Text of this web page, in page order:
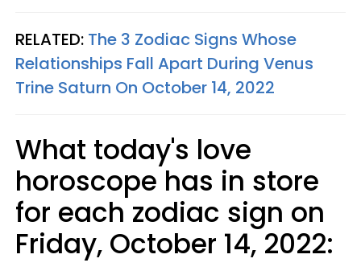
RELATED: The 3 Zodiac Signs Whose
Relationships Fall Apart During Venus
Trine Saturn On October 14, 2022
What today's love
horoscope has in store
for each zodiac sign on
Friday, October 14, 2022: